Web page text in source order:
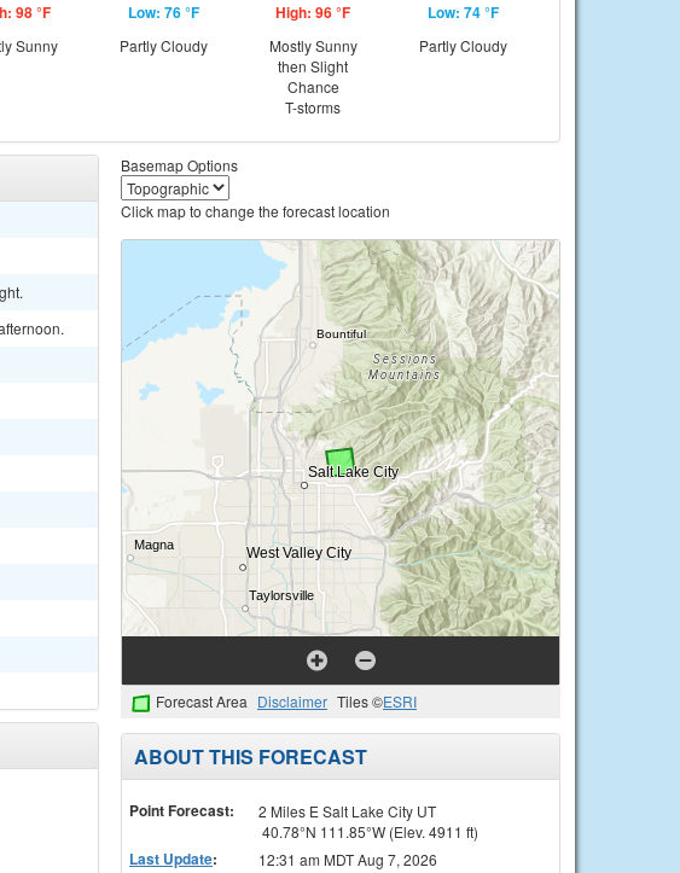
98 °F
Sunny
Low: 76 °F
Partly Cloudy
High: 96 °F
Mostly Sunny
then Slight
Chance
T-storms
Low: 74 °F
Partly Cloudy
Basemap Options
Click map to change the forecast location
Forecast Area Disclaimer Tiles ©ESRI
ABOUT THIS FORECAST
Point Forecast:
2 Miles E Salt Lake City UT
40.78°N 111.85°W (Elev. 4911 ft)
Last Update: 12:31 am MDT Aug 7, 2026